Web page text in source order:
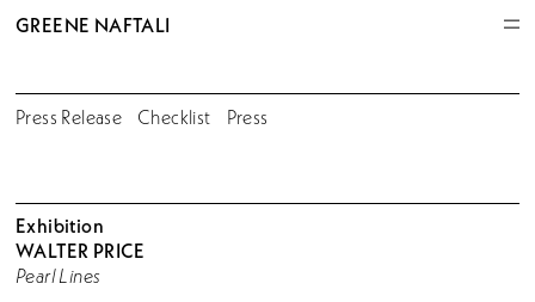
GREENE NAFTALI
Press Release Checklist Press
Exhibition
WALTER PRICE
Pearl Lines